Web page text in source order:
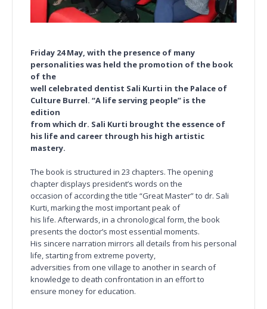
Friday 24 May, with the presence of many
personalities was held the promotion of the book
of the
well celebrated dentist Sali Kurti in the Palace of
Culture Burrel. “A life serving people” is the
edition
from which dr. Sali Kurti brought the essence of
his life and career through his high artistic
mastery.
The book is structured in 23 chapters. The opening
chapter displays president’s words on the
occasion of according the title “Great Master” to dr. Sali
Kurti, marking the most important peak of
his life. Afterwards, in a chronological form, the book
presents the doctor’s most essential moments.
His sincere narration mirrors all details from his personal
life, starting from extreme poverty,
adversities from one village to another in search of
knowledge to death confrontation in an effort to
ensure money for education.